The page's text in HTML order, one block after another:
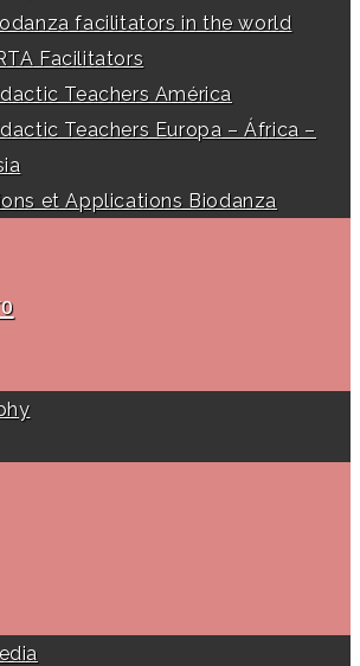
facilitators in the world
Facilitators
Teachers América
Teachers Europa – África –
et Applications Biodanza